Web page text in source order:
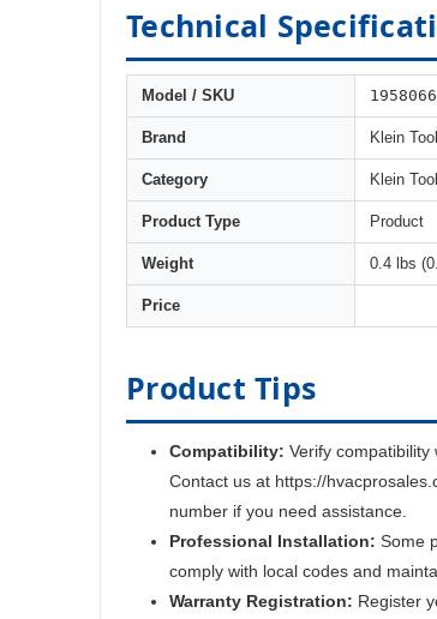
Technical
Model / SKU
Brand Klein
Category Klein
Product Type Product
Weight 0.4 lbs
Price
Product Tips
Compatibility: Verify compatibility
Contact us at https://
number if you need assistance.
Professional Installation: Some
comply with local codes and
Warranty Registration: Register